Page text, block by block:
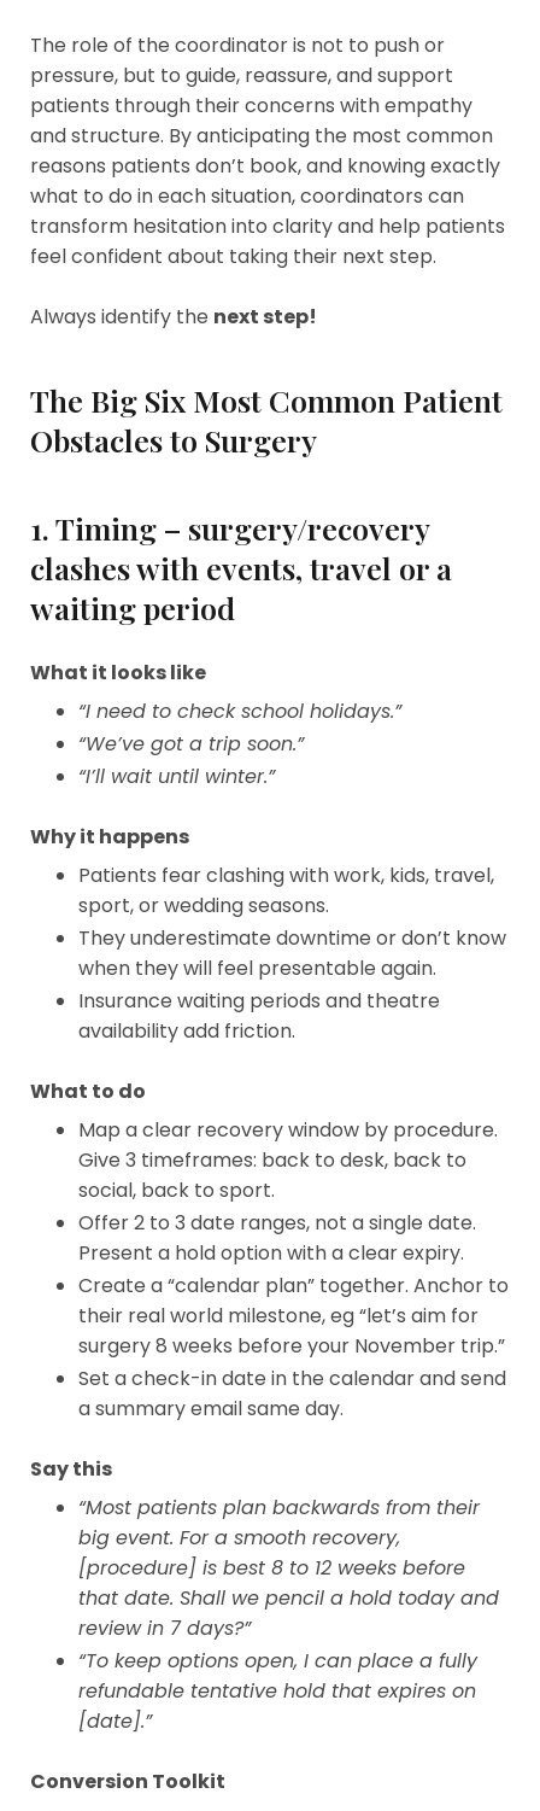
The role of the coordinator is not to push or
pressure, but to guide, reassure, and support
patients through their concerns with empathy
and structure. By anticipating the most common
reasons patients don’t book, and knowing exactly
what to do in each situation, coordinators can
transform hesitation into clarity and help patients
feel confident about taking their next step.
Always identify the next step!
The Big Six Most Common Patient
Obstacles to Surgery
1. Timing – surgery/recovery
clashes with events, travel or a
waiting period
What it looks like
“I need to check school holidays.”
“We’ve got a trip soon.”
“I’ll wait until winter.”
Why it happens
Patients fear clashing with work, kids, travel,
sport, or wedding seasons.
They underestimate downtime or don’t know
when they will feel presentable again.
Insurance waiting periods and theatre
availability add friction.
What to do
Map a clear recovery window by procedure.
Give 3 timeframes: back to desk, back to
social, back to sport.
Offer 2 to 3 date ranges, not a single date.
Present a hold option with a clear expiry.
Create a “calendar plan” together. Anchor to
their real world milestone, eg “let’s aim for
surgery 8 weeks before your November trip.”
Set a check-in date in the calendar and send
a summary email same day.
Say this
“Most patients plan backwards from their
big event. For a smooth recovery,
[procedure] is best 8 to 12 weeks before
that date. Shall we pencil a hold today and
review in 7 days?”
“To keep options open, I can place a fully
refundable tentative hold that expires on
[date].”
Conversion Toolkit